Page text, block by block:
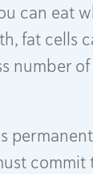
can eat
fat cells
number